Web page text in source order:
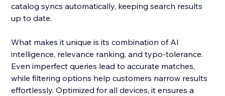
catalog syncs automatically, keeping search results
up to date.
What makes it unique is its combination of AI
intelligence, relevance ranking, and typo-tolerance.
Even imperfect queries lead to accurate matches,
while filtering options help customers narrow results
effortlessly. Optimized for all devices, it ensures a